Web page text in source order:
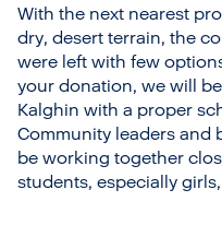
With the next nearest
dry, desert terrain, the
were left with few
your donation, we will
Kalghin with a proper
Community leaders and
be working together
students, especially